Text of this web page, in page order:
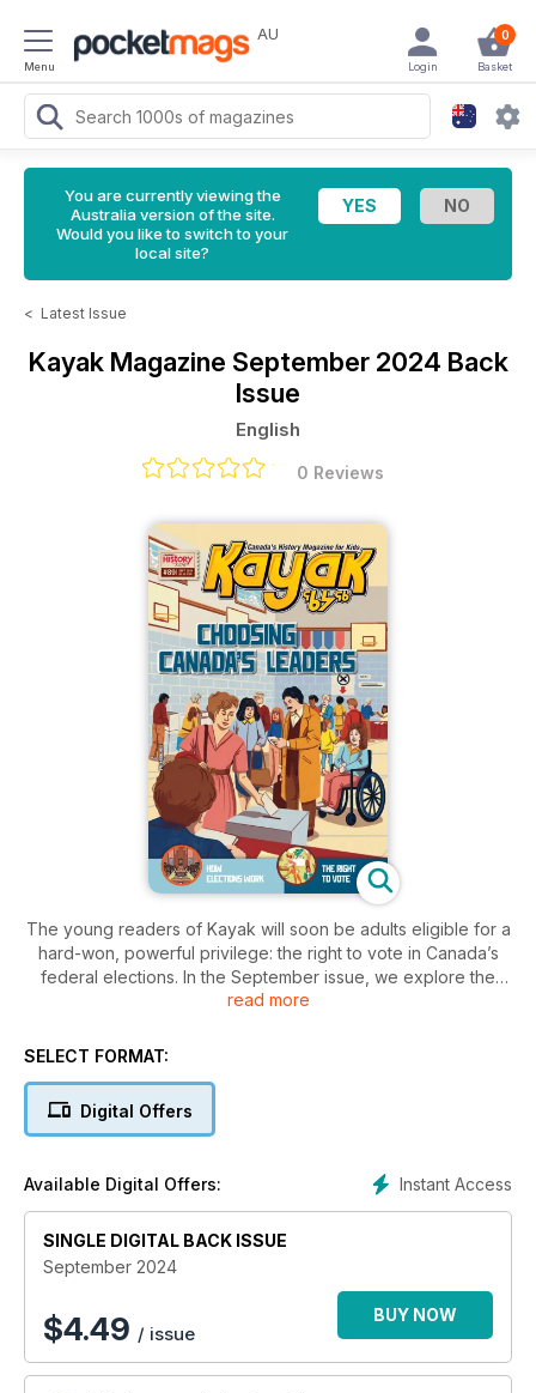
Menu
AU 0
Basket
Login
You are currently viewing the
Australia version of the site.
Would you like to switch to your
local site?
< Latest Issue
Kayak Magazine September 2024 Back
Issue
English
0 Reviews
The young readers of Kayak will soon be adults eligible for a
hard-won, powerful privilege: the right to vote in Canada’s
federal elections. In the September issue, we explore the
surprising history of our national votes, from the violence and
Chief Electoral Officer Stéphane Perrault explains what kids
the right age to start voting.
read more
SELECT FORMAT:
Digital Offers
Instant Access
Available Digital Offers:
SINGLE DIGITAL BACK ISSUE
September 2024
$4.49 / issue
BUY NOW